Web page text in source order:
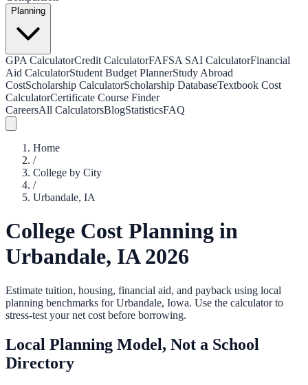
Planning
GPA CalculatorCredit CalculatorFAFSA SAI CalculatorFinancial
Aid CalculatorStudent Budget PlannerStudy Abroad
CostScholarship CalculatorScholarship DatabaseTextbook Cost
CalculatorCertificate Course Finder
CareersAll CalculatorsBlogStatisticsFAQ
Home
/
College by City
/
Urbandale, IA
College Cost Planning in
Urbandale, IA2026
Estimate tuition, housing, financial aid, and payback using local
planning benchmarks forUrbandale, Iowa. Use the calculator to
stress-test your net cost before borrowing.
Local Planning Model, Not a School
Directory